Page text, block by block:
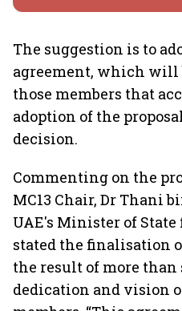
The suggestion is to
agreement, which will
those members that
adoption of the
decision.
Commenting on the
MC13 Chair, Dr Thani
UAE's Minister of State
stated the finalisation
the result of more
dedication and vision